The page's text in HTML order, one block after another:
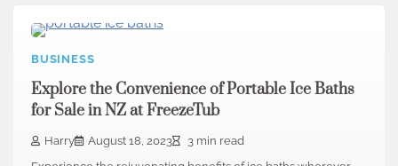
BUSINESS
Explore the Convenience of Portable Ice Baths
for Sale in NZ at FreezeTub
Harry August 18, 2023
3 min read